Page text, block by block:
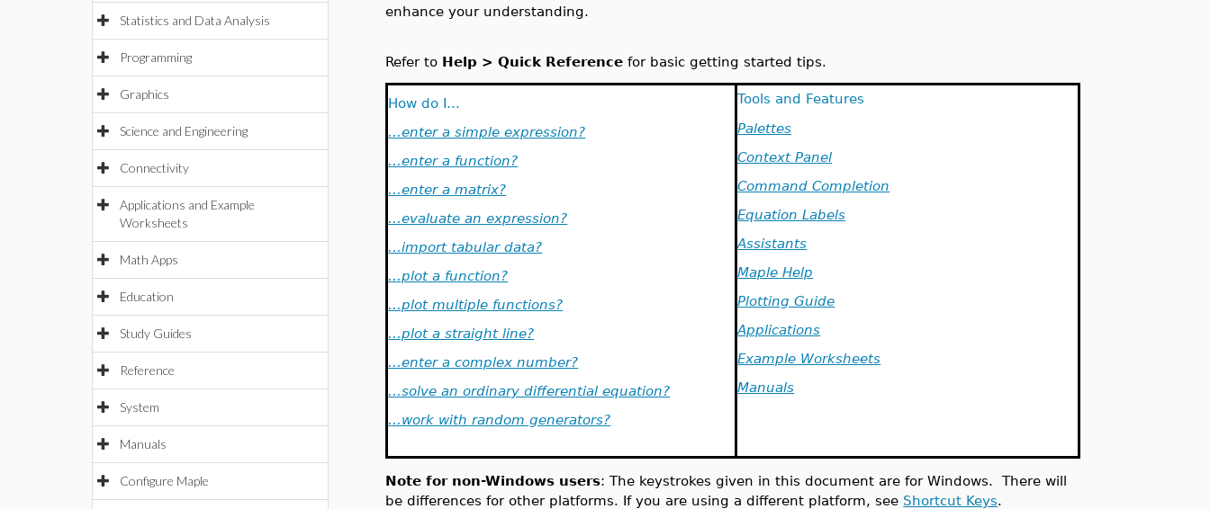
Statistics and Data Analysis
Programming
Graphics
Science and Engineering
Connectivity
Applications and Example
Worksheets
Math Apps
Education
Study Guides
Reference
System
Manuals
Configure Maple
enhance your understanding.
Refer to Help > Quick Reference for basic getting started tips.
How do I...
...enter a simple expression?
...enter a function?
...enter a matrix?
...evaluate an expression?
...import tabular data?
...plot a function?
...plot multiple functions?
...plot a straight line?
...enter a complex number?
...solve an ordinary differential equation?
...work with random generators?
Tools and Features
Palettes
Context Panel
Command Completion
Equation Labels
Assistants
Maple Help
Plotting Guide
Applications
Example Worksheets
Manuals
Note for non-Windows users: The keystrokes given in this document are for Windows. There will
be differences for other platforms. If you are using a different platform, see Shortcut Keys.